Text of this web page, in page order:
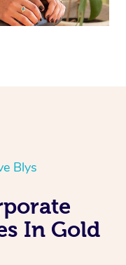
Blys
In Gold